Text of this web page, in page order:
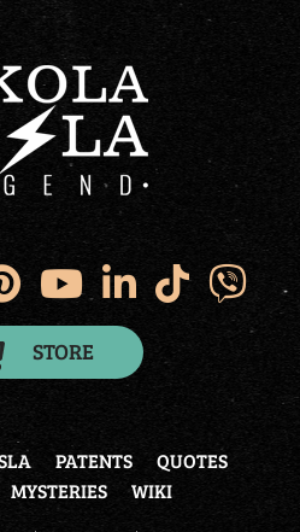
STORE
PATENTS
QUOTES
MYSTERIES WIKI